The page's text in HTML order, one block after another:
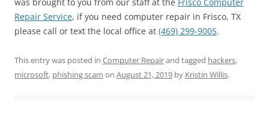
was brought to you from our staff at the Frisco Computer
Repair Service, if you need computer repair in Frisco, TX
please call or text the local office at (469) 299-9005.
This entry was posted in Computer Repairand tagged hackers,
microsoft, phishing scam on August 21, 2019 by Kristin Willis.